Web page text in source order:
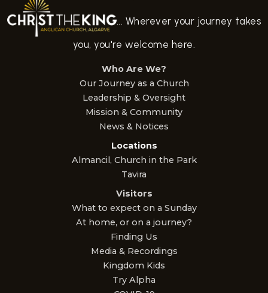
... Wherever your journey takes
you, you're welcome here.
Who Are We?
Our Journey as a Church
Leadership & Oversight
Mission & Community
News & Notices
Locations
Almancil, Church in the Park
Tavira
Visitors
What to expect on a Sunday
At home, or on a journey?
Finding Us
Media & Recordings
Kingdom Kids
Try Alpha